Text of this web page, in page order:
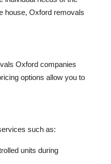
house, Oxford removals
Oxford companies
options allow you to
such as:
units during